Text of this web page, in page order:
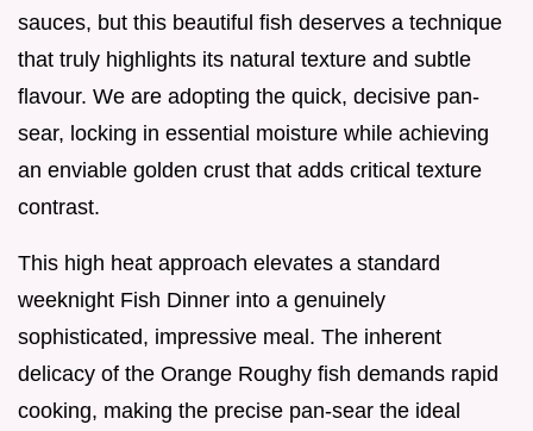
sauces, but this beautiful fish deserves a technique
that truly highlights its natural texture and subtle
flavour. We are adopting the quick, decisive pan-
sear, locking in essential moisture while achieving
an enviable golden crust that adds critical texture
contrast.
This high heat approach elevates a standard
weeknight Fish Dinner into a genuinely
sophisticated, impressive meal. The inherent
delicacy of the Orange Roughy fish demands rapid
cooking, making the precise pan-sear the ideal